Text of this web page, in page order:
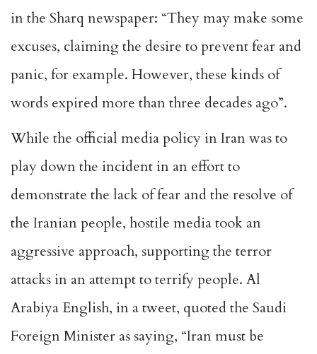
in the Sharq newspaper: “They may make some
excuses, claiming the desire to prevent fear and
panic, for example. However, these kinds of
words expired more than three decades ago”.
While the official media policy in Iran was to
play down the incident in an effort to
demonstrate the lack of fear and the resolve of
the Iranian people, hostile media took an
aggressive approach, supporting the terror
attacks in an attempt to terrify people. Al
Arabiya English, in a tweet, quoted the Saudi
Foreign Minister as saying, “Iran must be